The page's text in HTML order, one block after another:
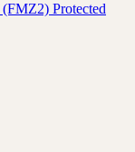
Protected